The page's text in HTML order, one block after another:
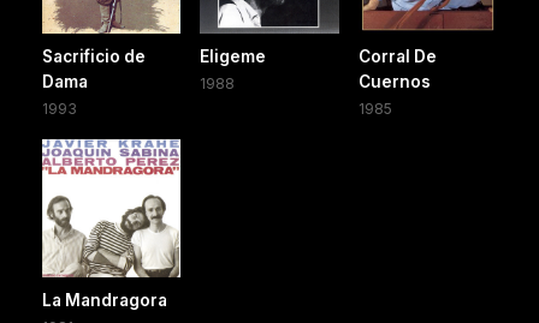
Sacrificio de
Dama
1993
Eligeme
1988
Corral De
Cuernos
1985
La Mandragora